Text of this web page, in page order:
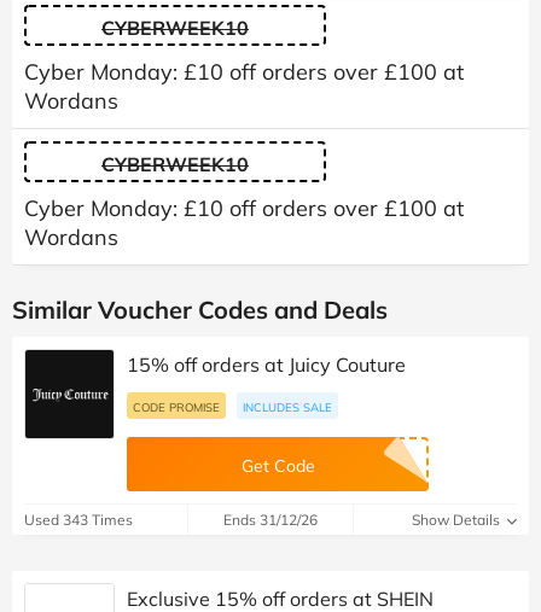
CYBERWEEK10
Cyber Monday: £10 off orders over £100 at
Wordans
CYBERWEEK10
Cyber Monday: £10 off orders over £100 at
Wordans
Similar Voucher Codes and Deals
15% off orders at Juicy Couture
CODE PROMISE INCLUDES SALE
Get Code
Used 343 Times Ends 31/12/26 Show Details
Exclusive 15% off orders at SHEIN